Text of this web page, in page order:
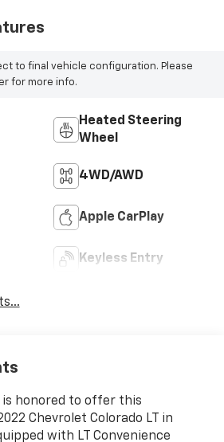
to final vehicle configuration. Please
for more info.
Heated Steering
Wheel
4WD/AWD
Apple CarPlay
Keyless Entry
is honored to offer this
Chevrolet Colorado LT in
with LT Convenience